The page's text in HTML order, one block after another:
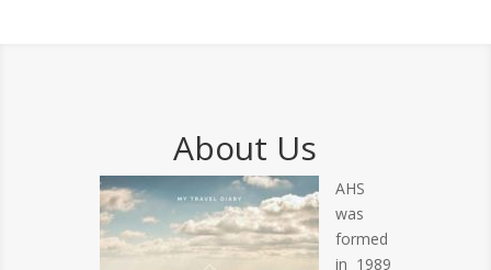
About Us
AHS
was
formed
in 1989